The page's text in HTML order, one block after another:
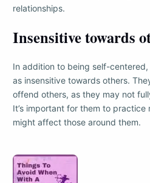
relationships.
Insensitive towards
In addition to being self-
as insensitive towards others.
offend others, as they may not
It’s important for them to
might affect those around them.